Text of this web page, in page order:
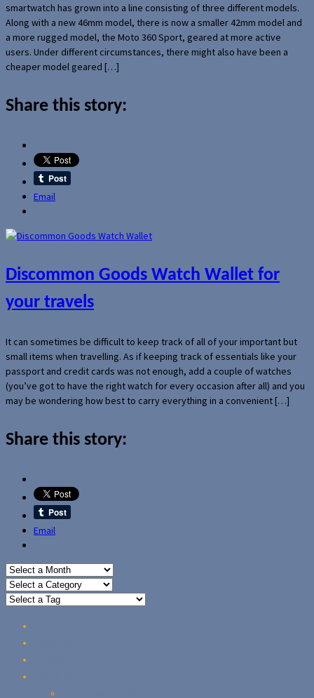
smartwatch has grown into a line consisting of three different models.
Along with a new 46mm model, there is now a smaller 42mm model and
a more rugged model, the Moto 360 Sport, geared at more active
users. Under different circumstances, there might also have been a
cheaper model geared […]
Share this story:
Email
Discommon Goods Watch Wallet for
your travels
It can sometimes be difficult to keep track of all of your important but
small items when travelling. As if keeping track of essentials like your
passport and credit cards was not enough, add a couple of watches
(you’ve got to have the right watch for every occasion after all) and you
may be wondering how best to carry everything in a convenient […]
Share this story:
Email